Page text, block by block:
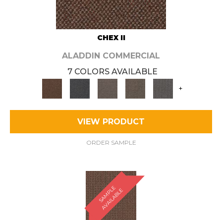
CHEX II
ALADDIN COMMERCIAL
7 COLORS AVAILABLE
+
VIEW PRODUCT
ORDER SAMPLE
S
A
M
P
L
E
A
V
A
I
L
A
B
L
E